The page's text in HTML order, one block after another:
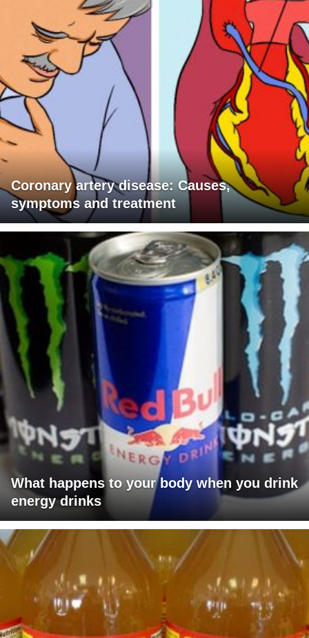
Coronary artery disease: Causes,
symptoms and treatment
What happens to your body when you drink
energy drinks